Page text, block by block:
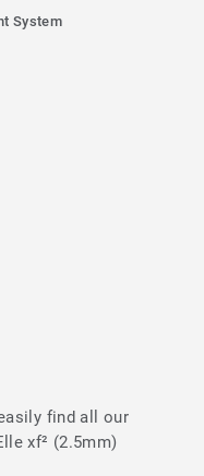
System
find all our
xf² (2.5mm)